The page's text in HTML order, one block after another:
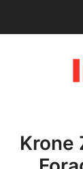
Browse
Krone